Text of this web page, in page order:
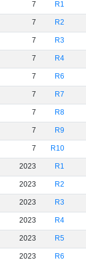
7 R1
7 R2
7 R3
7 R4
7 R6
7 R7
7 R8
7 R9
7 R10
2023 R1
2023 R2
2023 R3
2023 R4
2023 R5
2023 R6